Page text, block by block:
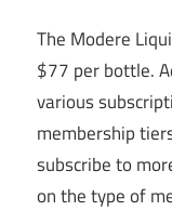
The Modere
$77 per bottle.
various
membership
subscribe to
on the type of